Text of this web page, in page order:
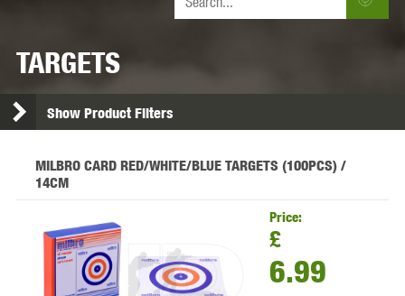
TARGETS
Show Product Filters
MILBRO CARD RED/WHITE/BLUE TARGETS (100PCS) /
14CM
Price:
£
6.99